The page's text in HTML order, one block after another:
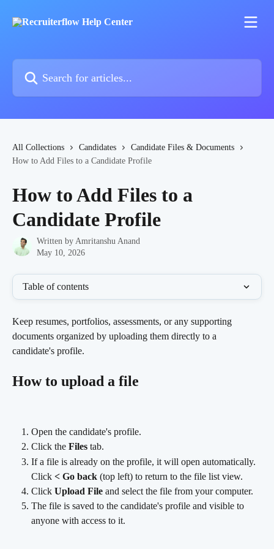
All Collections Candidates
Candidate Files & Documents
How to Add Files to a Candidate Profile
How to Add Files to a
Candidate Profile
Written by Amritanshu Anand
May 10, 2026
Table of contents
Keep resumes, portfolios, assessments, or any supporting
documents organized by uploading them directly to a
candidate's profile.
How to upload a file
Open the candidate's profile.
Click the Files tab.
If a file is already on the profile, it will open automatically.
Click < Go back (top left) to return to the file list view.
Click Upload File and select the file from your computer.
The file is saved to the candidate's profile and visible to
anyone with access to it.